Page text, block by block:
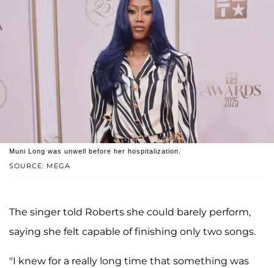
SOURCE: MEGA
Muni Long was unwell before her hospitalization.
The singer told Roberts she could barely perform,
saying she felt capable of finishing only two songs.
"I knew for a really long time that something was